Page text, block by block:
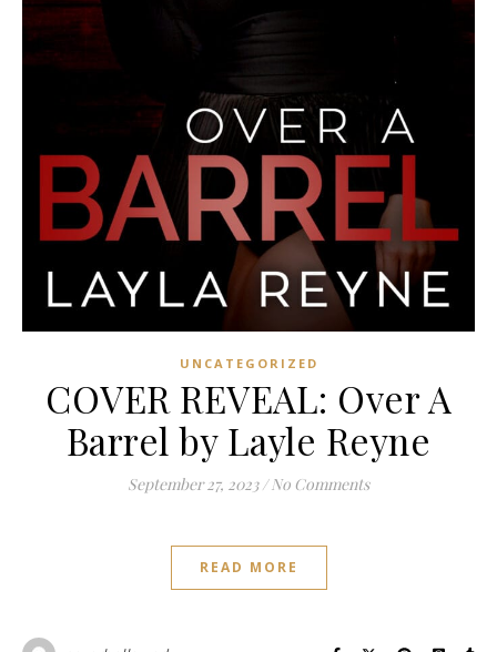
UNCATEGORIZED
COVER REVEAL: Over A
Barrel by Layle Reyne
September 27, 2023 / No Comments
READ MORE